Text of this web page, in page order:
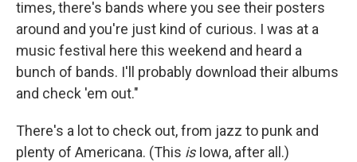
times, there's bands where you see their posters
around and you're just kind of curious. I was at a
music festival here this weekend and heard a
bunch of bands. I'll probably download their albums
and check 'em out."
There's a lot to check out, from jazz to punk and
plenty of Americana. (This is Iowa, after all.)